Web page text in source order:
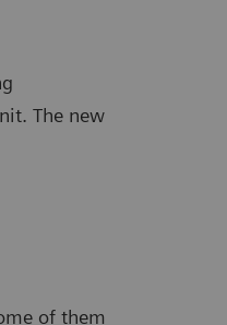
The new
of them